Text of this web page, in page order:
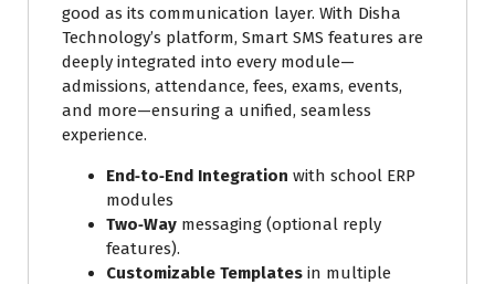
good as its communication layer. With Disha
Technology’s platform, Smart SMS features are
deeply integrated into every module—
admissions, attendance, fees, exams, events,
and more—ensuring a unified, seamless
experience.
End‑to‑End Integration with school ERP
modules
Two‑Way messaging (optional reply
features).
Customizable Templates in multiple